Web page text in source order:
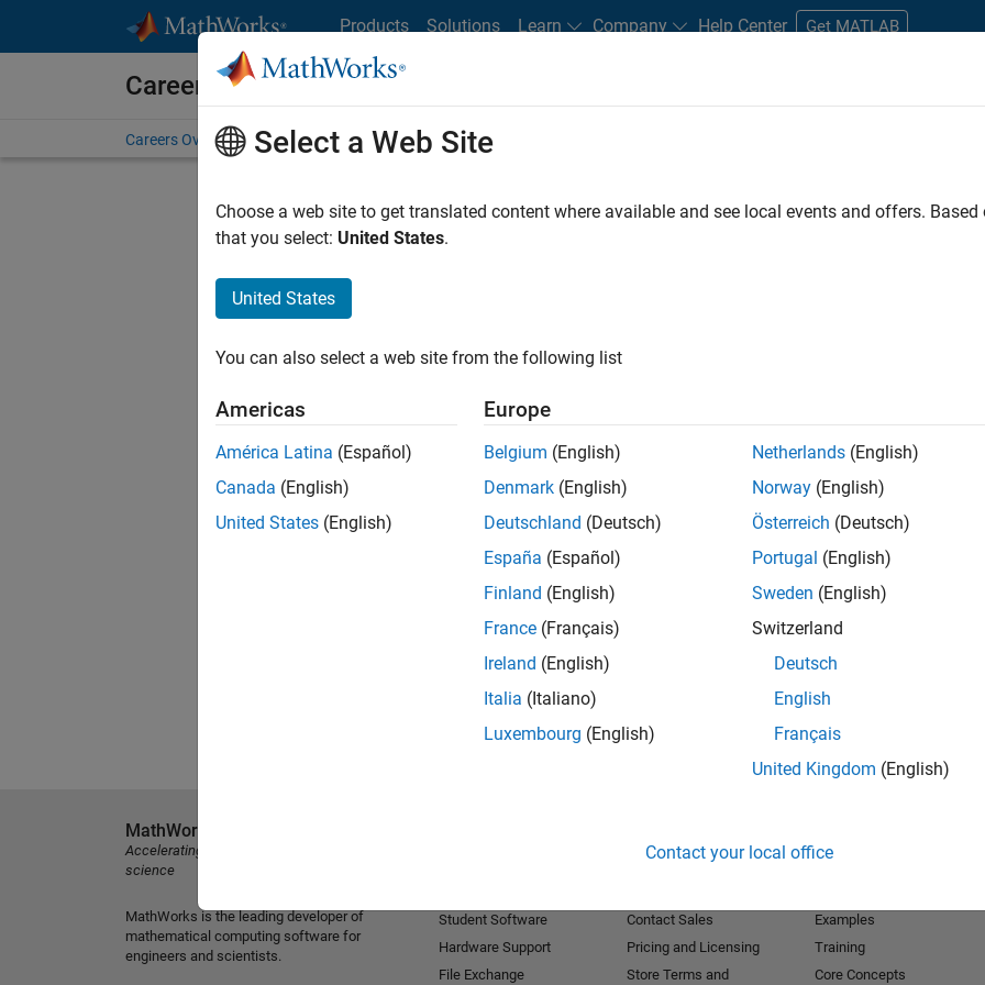
Products Solutions Learn Company Help Center Get MATLAB
Careers at MathWorks
Careers Overview Job Search Office Locations Students and New Careers
FILTERED BY Business Applications and Tools Software Process Engineering
. If you still don’t find
our Talent Networkto receive updates on new job opportunities.
Select a Web Site
Choose a web site to get translated content where available and see local events and offers.
that you select: United States.
United States
You can also select a web site from the following list
Americas
América Latina (Español)
Canada (English)
United States (English)
Europe
Belgium (English)
Denmark (English)
Deutschland (Deutsch)
España (Español)
Finland (English)
France (Français)
Ireland (English)
Italia (Italiano)
Luxembourg (English)
Netherlands (English)
Norway (English)
Österreich (Deutsch)
Portugal (English)
Sweden (English)
Switzerland
Deutsch
English
Français
United Kingdom (English)
Contact your local office
MathWorks
Accelerating the pace of engineering and
science
MathWorks is the leading developer of
mathematical computing software for
engineers and scientists.
Student Software
Hardware Support
File Exchange
Contact Sales
Pricing and Licensing
Store Terms and
Examples
Training
Core Concepts